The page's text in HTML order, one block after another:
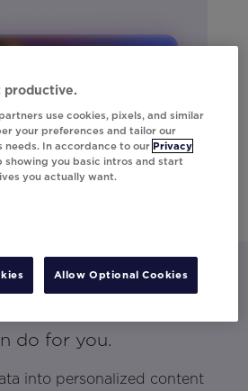
do for you.
into personalized content
productive.
use cookies, pixels, and similar
your preferences and tailor our
needs. In accordance to our Privacy
showing you basic intros and start
you actually want.
Allow Optional Cookies